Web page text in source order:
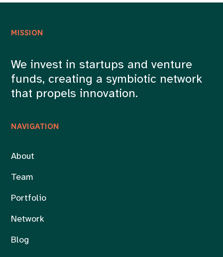
NAVIGATION
About
Team
Portfolio
Network
Blog
MISSION
We invest in startups and venture
funds, creating a symbiotic network
that propels innovation.